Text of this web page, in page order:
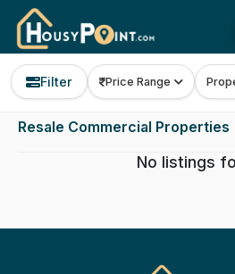
Filter Price Range
Resale Commercial Properties
No listings